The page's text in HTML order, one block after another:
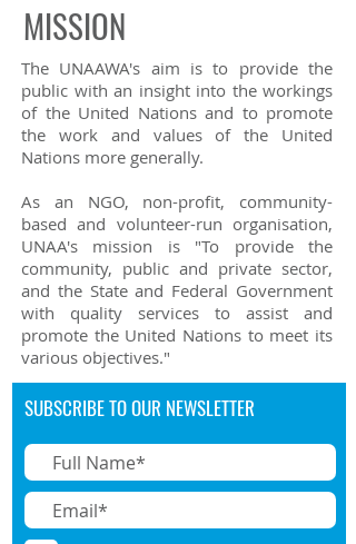
MISSION
The UNAAWA's aim is to provide the
public with an insight into the workings
of the United Nations and to promote
the work and values of the United
Nations more generally.
As an NGO, non-profit, community-
based and volunteer-run organisation,
UNAA's mission is "To provide the
community, public and private sector,
and the State and Federal Government
with quality services to assist and
promote the United Nations to meet its
various objectives."
SUBSCRIBE TO OUR NEWSLETTER